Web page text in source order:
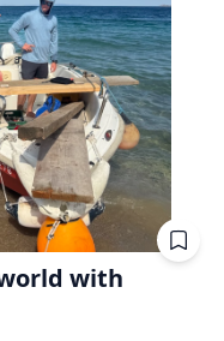
with